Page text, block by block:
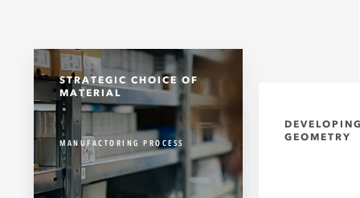
STRATEGIC CHOICE OF
MATERIAL
MANUFACTORING PROCESS
GEOMETRY